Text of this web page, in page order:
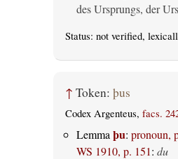
des Ursprungs, der
Status: not verified,
↑ Token: þus
Codex Argenteus, facs.
Lemma þu: pronoun,
WS 1910, p. 151: du